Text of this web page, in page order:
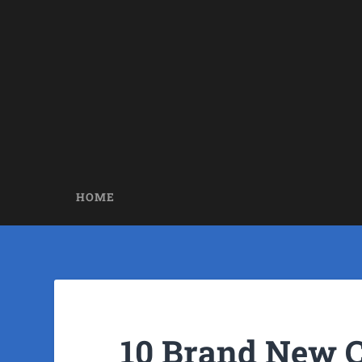
HOME
10 Brand New